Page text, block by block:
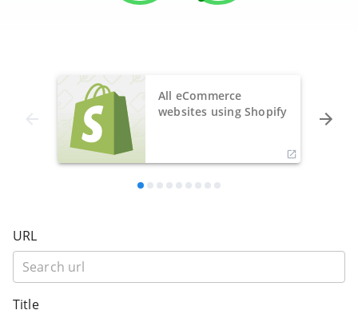
All eCommerce
websites using Shopify
URL
Title